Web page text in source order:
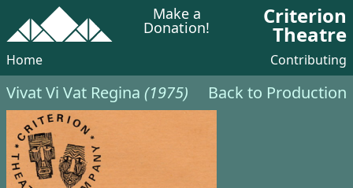
Make a
Donation! Criterion
Theatre
Home Contributing
Vivat Vi Vat Regina (1975) Back to Production